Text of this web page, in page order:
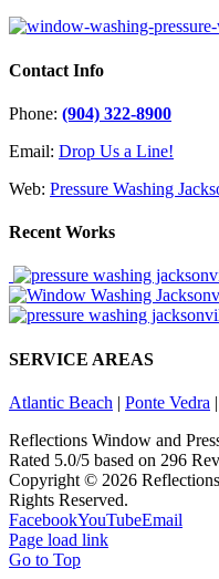
Contact Info
Phone: (904) 322-8900
Email: Drop Us a Line!
Web: Pressure Washing
Recent Works
SERVICE AREAS
Atlantic Beach | Ponte Vedra |
Reflections Window and
Rated 5.0/5 based on 296
Copyright © 2026
Rights Reserved.
FacebookYouTubeEmail
Page load link
Go to Top